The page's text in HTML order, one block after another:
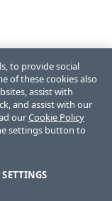
to provide social
of these cookies also
assist with
and assist with our
ourCookie Policy
settings button to